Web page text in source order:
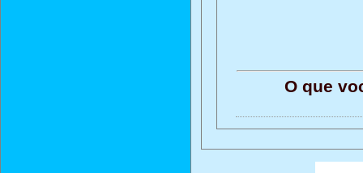
O que